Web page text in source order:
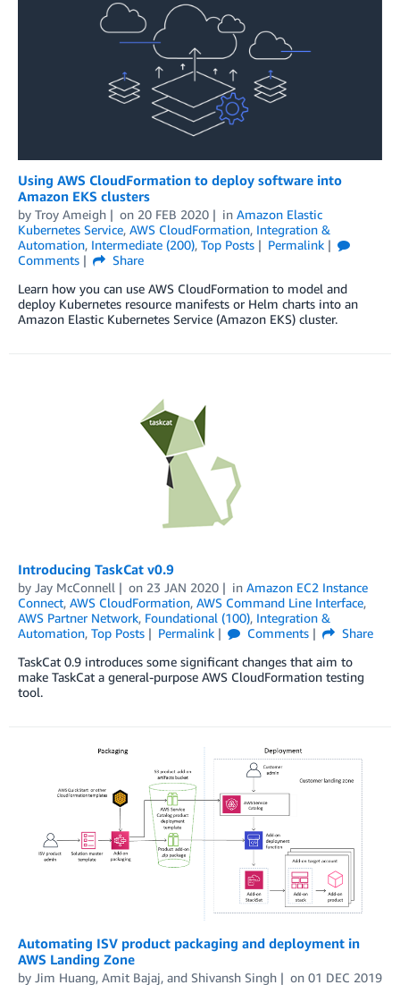
Using AWS CloudFormation to deploy software into
Amazon EKS clusters
by Troy Ameigh on 20 FEB 2020 in Amazon Elastic
Kubernetes Service, AWS CloudFormation, Integration &
Automation, Intermediate (200), Top Posts
Permalink
Comments
Share
Learn how you can use AWS CloudFormation to model and
deploy Kubernetes resource manifests or Helm charts into an
Amazon Elastic Kubernetes Service (Amazon EKS) cluster.
Introducing TaskCat v0.9
by Jay McConnell on 23 JAN 2020 in Amazon EC2 Instance
Connect, AWS CloudFormation, AWS Command Line Interface,
AWS Partner Network, Foundational (100), Integration &
Automation, Top Posts Permalink Comments
Share
TaskCat 0.9 introduces some significant changes that aim to
make TaskCat a general-purpose AWS CloudFormation testing
tool.
Automating ISV product packaging and deployment in
AWS Landing Zone
by Jim Huang, Amit Bajaj, and Shivansh Singh on 01 DEC 2019